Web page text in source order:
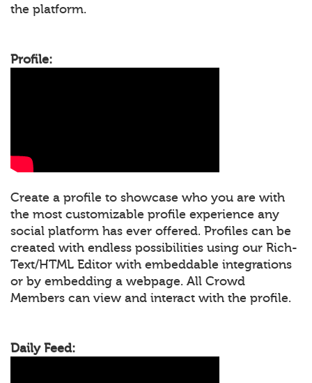
the platform.
Profile:
Create a profile to showcase who you are with
the most customizable profile experience any
social platform has ever offered. Profiles can be
created with endless possibilities using our Rich-
Text/HTML Editor with embeddable integrations
or by embedding a webpage. All Crowd
Members can view and interact with the profile.
Daily Feed: